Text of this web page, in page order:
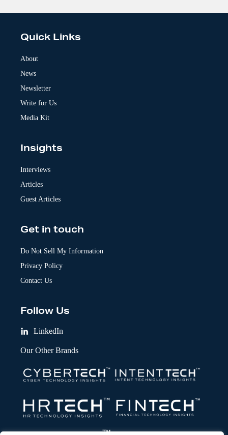
l
Quick Links
About
News
Newsletter
Write for Us
Media Kit
Insights
Interviews
Articles
Guest Articles
Get in touch
Do Not Sell My Information
Privacy Policy
Contact Us
Follow Us
LinkedIn
Our Other Brands